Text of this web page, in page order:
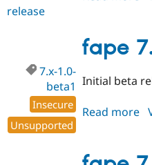
release
fape
7.x-1.0-
beta1
Insecure
Unsupported
Initial beta
Read more
release